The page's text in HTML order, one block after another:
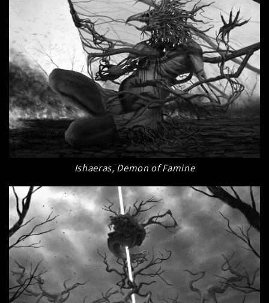
Ishaeras, Demon of Famine